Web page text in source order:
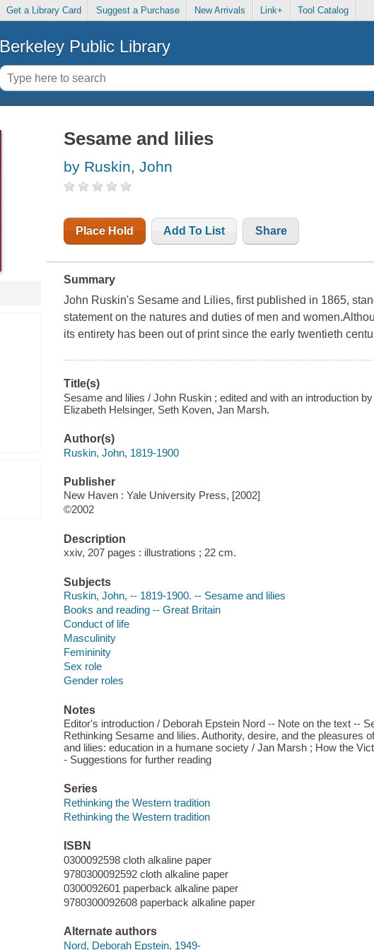
Get a Library Card Suggest a Purchase New Arrivals Link+ Tool Catalog
Berkeley Public Library
Sesame and lilies
by Ruskin, John
Place Hold Add To List Share
Summary
John Ruskin's Sesame and Lilies, first published in 1865,
statement on the natures and duties of men and
its entirety has been out of print since the early twentieth
Title(s)
Sesame and lilies / John Ruskin ; edited and with an introduction
Elizabeth Helsinger, Seth Koven, Jan Marsh.
Author(s)
Ruskin, John, 1819-1900
Publisher
New Haven : Yale University Press, [2002]
©2002
Description
xxiv, 207 pages : illustrations ; 22 cm.
Subjects
Ruskin, John, -- 1819-1900. -- Sesame and lilies
Books and reading -- Great Britain
Conduct of life
Masculinity
Femininity
Sex role
Gender roles
Notes
Editor's introduction / Deborah Epstein Nord -- Note on the text --
Rethinking Sesame and lilies. Authority, desire, and the pleasures
and lilies: education in a humane society / Jan Marsh ; How the
- Suggestions for further reading
Series
Rethinking the Western tradition
Rethinking the Western tradition
ISBN
0300092598 cloth alkaline paper
9780300092592 cloth alkaline paper
0300092601 paperback alkaline paper
9780300092608 paperback alkaline paper
Alternate authors
Nord, Deborah Epstein, 1949-